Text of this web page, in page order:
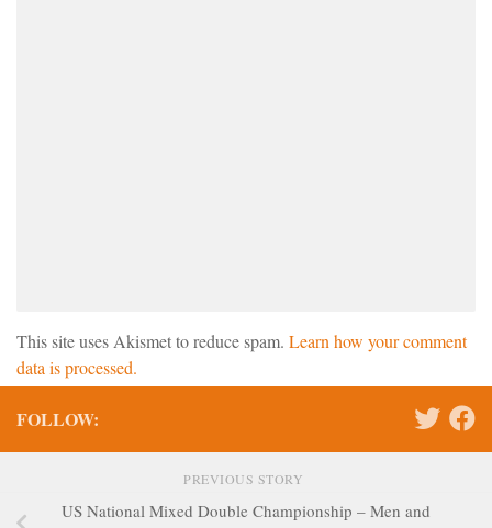
This site uses Akismet to reduce spam. Learn how your comment
data is processed.
FOLLOW:
PREVIOUS STORY
US National Mixed Double Championship – Men and